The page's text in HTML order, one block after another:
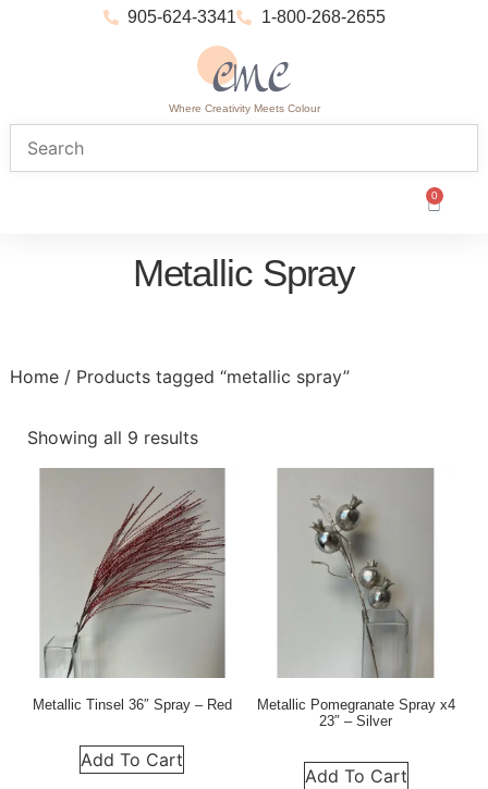
905-624-3341 1-800-268-2655
Where Creativity Meets Colour
0
Metallic Spray
Home/ Products tagged “metallic spray”
Showing all 9 results
Metallic Tinsel 36″ Spray – Red
Add To Cart
Metallic Pomegranate Spray x4
23″ – Silver
Add To Cart